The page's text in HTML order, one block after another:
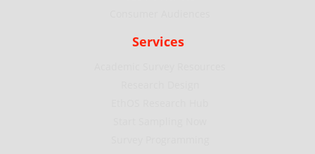
Services